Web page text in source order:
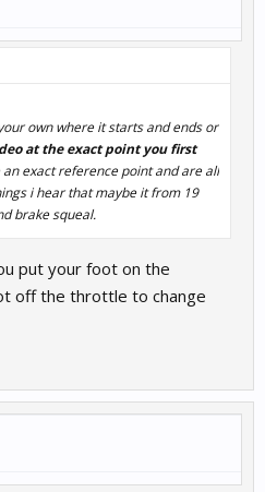
own where it starts and ends or
at the exact point you first
exact reference point and are all
i hear that maybe it from 19
brake squeal.
put your foot on the
off the throttle to change